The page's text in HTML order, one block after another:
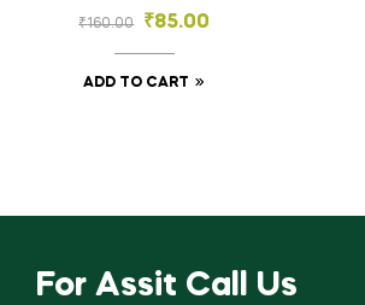
25 Rings
₹160.00 ₹85.00
ADD TO CART
For Assit Call Us